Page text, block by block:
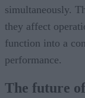
simultaneously.
they affect
function into a
performance.
The future